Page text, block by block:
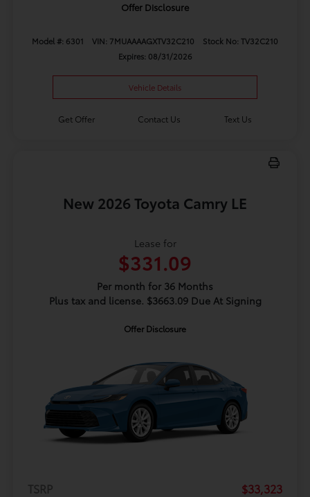
Offer Disclosure
Model #: 6301 VIN: 7MUAAAAGXTV32C210
Stock No: TV32C210
Expires: 08/31/2026
Vehicle Details
Get Offer Contact Us Text Us
New 2026 Toyota Camry LE
Lease for
$331.09
Per month for 36 Months
Plus tax and license. $3663.09 Due At Signing
Offer Disclosure
TSRP
$33,323